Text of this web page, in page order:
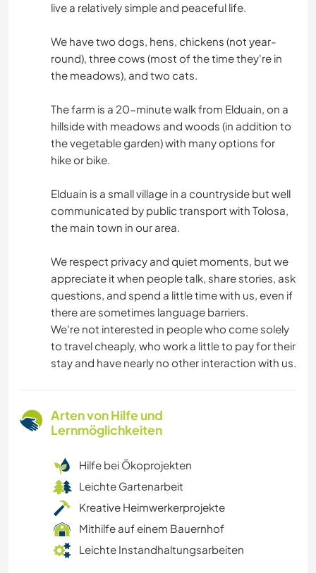
live a relatively simple and peaceful life.
We have two dogs, hens, chickens (not year-
round), three cows (most of the time they're in
the meadows), and two cats.
The farm is a 20-minute walk from Elduain, on a
hillside with meadows and woods (in addition to
the vegetable garden) with many options for
hike or bike.
Elduain is a small village in a countryside but well
communicated by public transport with Tolosa,
the main town in our area.
We respect privacy and quiet moments, but we
appreciate it when people talk, share stories, ask
questions, and spend a little time with us, even if
there are sometimes language barriers.
We're not interested in people who come solely
to travel cheaply, who work a little to pay for their
stay and have nearly no other interaction with us.
Arten von Hilfe und
Lernmöglichkeiten
Hilfe bei Ökoprojekten
Leichte Gartenarbeit
Kreative Heimwerkerprojekte
Mithilfe auf einem Bauernhof
Leichte Instandhaltungsarbeiten